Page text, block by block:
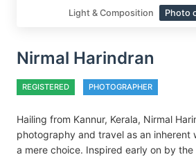
Light & Composition Photo
Nirmal Harindran
REGISTERED PHOTOGRAPHER
Hailing from Kannur, Kerala, Nirmal
photography and travel as an inherent
a mere choice. Inspired early on by